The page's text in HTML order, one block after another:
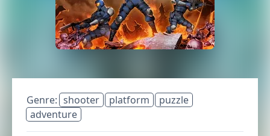
Genre: shooter platform
puzzle
adventure